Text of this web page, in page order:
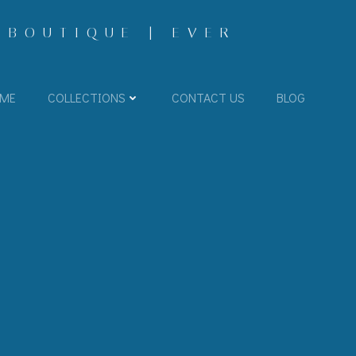
| EVER
COLLECTIONS CONTACT US BLOG